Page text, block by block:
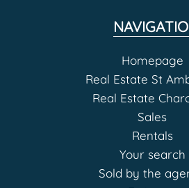
Homepage
Real Estate St
Real Estate
Sales
Rentals
Your search
Sold by the